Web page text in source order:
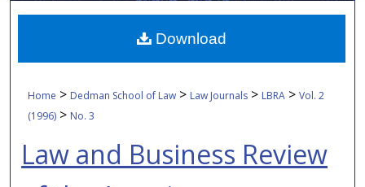
Digital Commons Network™
Home > Dedman School of Law > Law Journals > LBRA > Vol. 2
(1996) > No. 3
Law and Business Review
Download